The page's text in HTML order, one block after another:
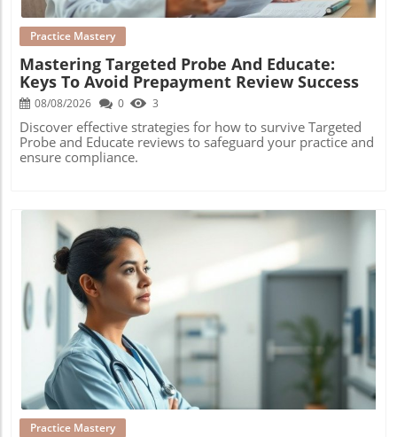
Practice Mastery
Mastering Targeted Probe And Educate:
Keys To Avoid Prepayment Review Success
08/08/2026 0 3
Discover effective strategies for how to survive Targeted
Probe and Educate reviews to safeguard your practice and
ensure compliance.
Blog Image
Practice Mastery